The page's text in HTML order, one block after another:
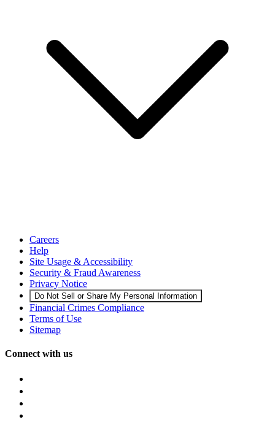
Careers
Help
Site Usage & Accessibility
Security & Fraud Awareness
Privacy Notice
Do Not Sell or Share My Personal Information
Financial Crimes Compliance
Terms of Use
Sitemap
Connect with us